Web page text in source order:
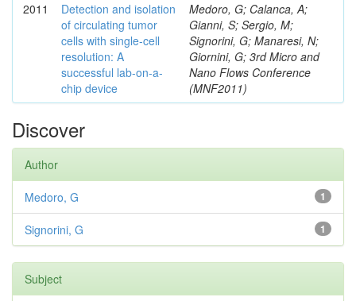
2011
Detection and isolation
of circulating tumor
cells with single-cell
resolution: A
successful lab-on-a-
chip device
Medoro, G; Calanca, A;
Gianni, S; Sergio, M;
Signorini, G; Manaresi, N;
Giornini, G; 3rd Micro and
Nano Flows Conference
(MNF2011)
Discover
Author
1
Medoro, G
1
Signorini, G
Subject